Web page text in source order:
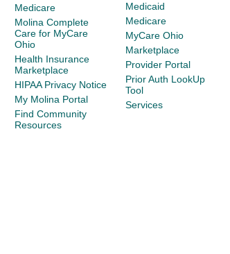
Medicare
Molina Complete
Care for MyCare
Ohio
Health Insurance
Marketplace
HIPAA Privacy Notice
My Molina Portal
Find Community
Resources
Medicaid
Medicare
MyCare Ohio
Marketplace
Provider Portal
Prior Auth LookUp
Tool
Services